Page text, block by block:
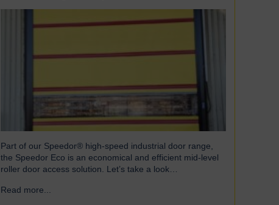
Part of our Speedor® high-speed industrial door range,
the Speedor Eco is an economical and efficient mid-level
roller door access solution. Let’s take a look…
Read more...